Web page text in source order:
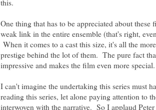
this.
One thing that has to be appreciated about
weak link in the entire ensemble (that's right,
When it comes to a cast this size, it's all the
prestige behind the lot of them. The pure fact
impressive and makes the film even more special.
I can't imagine the undertaking this series must
reading this series, let alone paying attention to
interwoven with the narrative. So I applaud